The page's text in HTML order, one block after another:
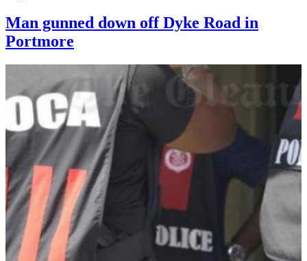
Man gunned down off Dyke Road in
Portmore